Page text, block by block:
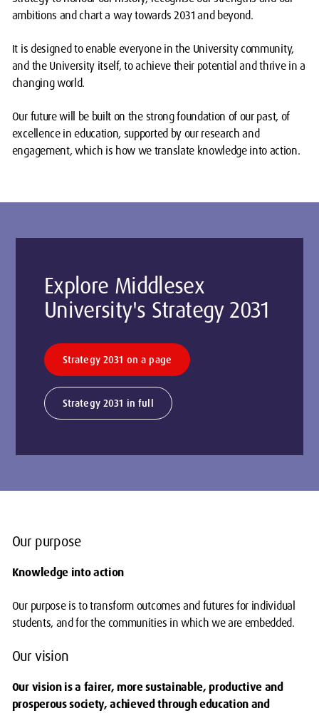
ambitions and chart a way towards 2031 and beyond.
It is designed to enable everyone in the University community,
and the University itself, to achieve their potential and thrive in a
changing world.
Our future will be built on the strong foundation of our past, of
excellence in education, supported by our research and
engagement, which is how we translate knowledge into action.
Explore Middlesex
University's Strategy 2031
Strategy 2031 on a page
Strategy 2031 in full
Our purpose
Knowledge into action
Our purpose is to transform outcomes and futures for individual
students, and for the communities in which we are embedded.
Our vision
Our vision is a fairer, more sustainable, productive and
prosperous society, achieved through education and